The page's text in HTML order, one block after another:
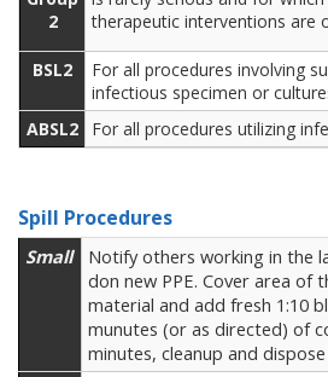
2
therapeutic interventions are
BSL2
For all procedures involving
infectious specimen or
ABSL2
For all procedures utilizing
Spill Procedures
Small
Notify others working in the
don new PPE. Cover area of
material and add fresh 1:10
munutes (or as directed) of
minutes, cleanup and